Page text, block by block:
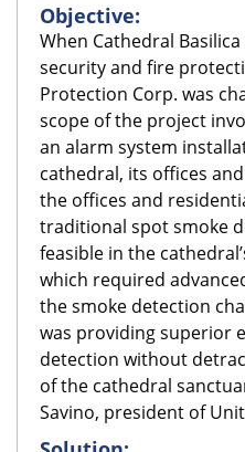
Objective:
When Cathedral
security and fire
Protection Corp. was
scope of the project
an alarm system
cathedral, its offices
the offices and
traditional spot smoke
feasible in the
which required
the smoke detection
was providing superior
detection without
of the cathedral
Savino, president of